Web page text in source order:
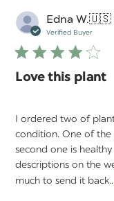
Edna W.🇺🇸
Verified Buyer
Love this plant
I ordered two of
condition. One of the
second one is
descriptions on the
much to send it